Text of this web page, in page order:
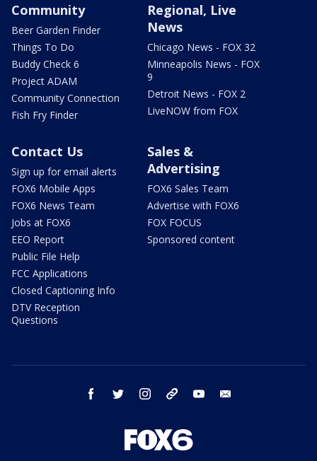
Community
Beer Garden Finder
Things To Do
Buddy Check 6
Project ADAM
Community Connection
Fish Fry Finder
Regional, Live
News
Chicago News - FOX 32
Minneapolis News - FOX
9
Detroit News - FOX 2
LiveNOW from FOX
Contact Us
Sign up for email alerts
FOX6 Mobile Apps
FOX6 News Team
Jobs at FOX6
EEO Report
Public File Help
FCC Applications
Closed Captioning Info
DTV Reception
Questions
Sales &
Advertising
FOX6 Sales Team
Advertise with FOX6
FOX FOCUS
Sponsored content
facebook twitter instagram threads youtube